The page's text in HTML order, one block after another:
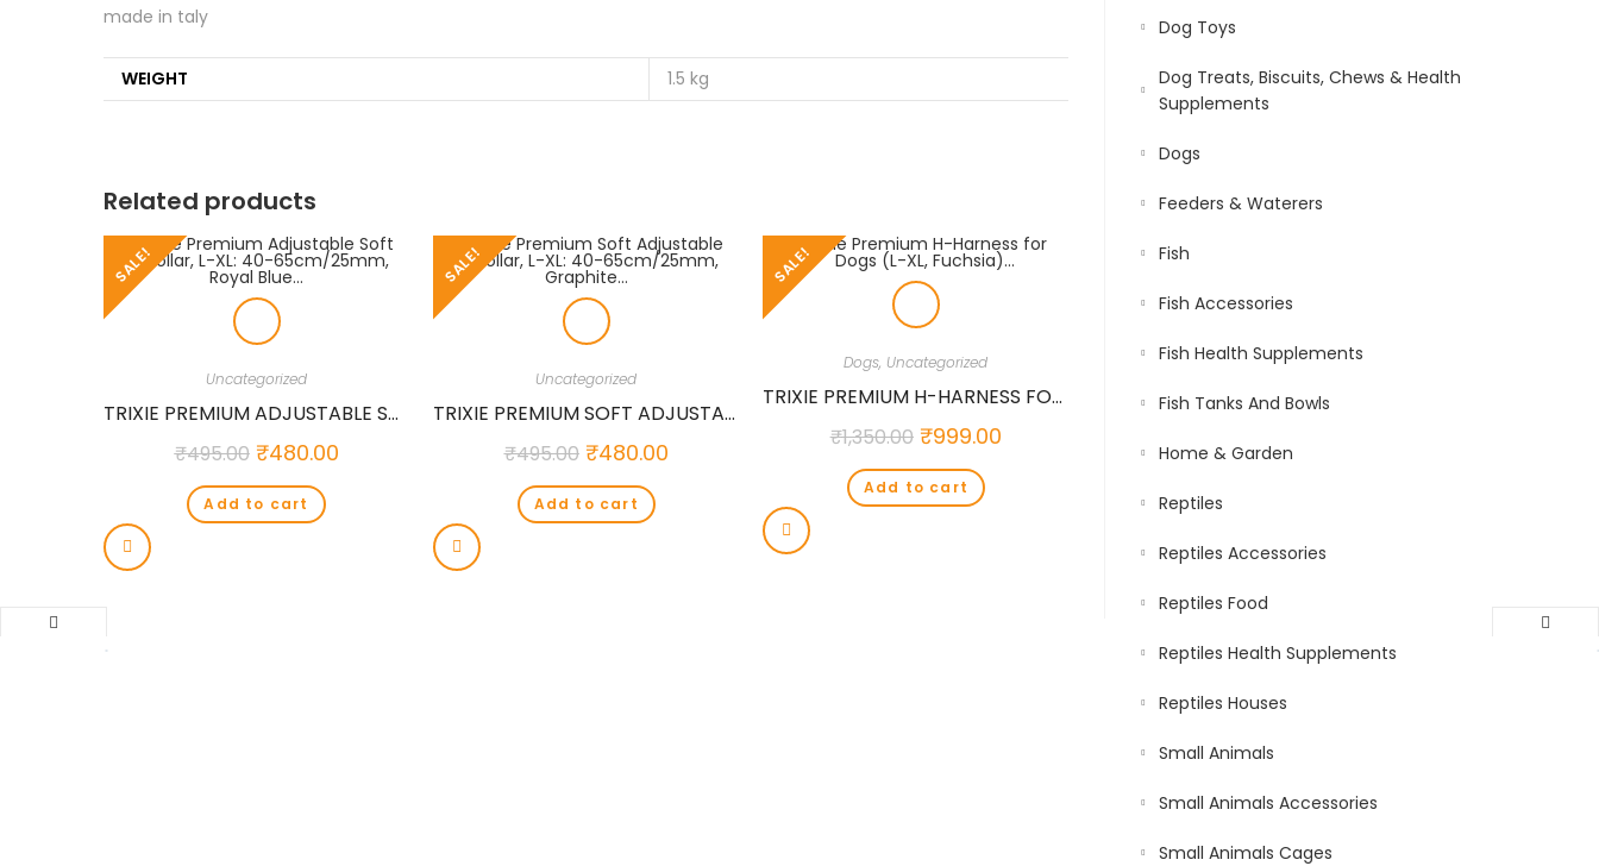
made in taly
WEIGHT 1.5 kg
Related products
SALE!
Uncategorized
TRIXIE PREMIUM ADJUSTABLE SOFT COLLAR, L-XL: 40-65CM/25MM, ROYAL BLUE…
₹495.00 ₹480.00
Add to cart
SALE!
Uncategorized
TRIXIE PREMIUM SOFT ADJUSTABLE COLLAR, L-XL: 40-65CM/25MM, GRAPHITE…
₹495.00 ₹480.00
Add to cart
SALE!
Dogs, Uncategorized
TRIXIE PREMIUM H-HARNESS FOR DOGS (L-XL, FUCHSIA)…
₹1,350.00 ₹999.00
Add to cart
Dog Toys
Dog Treats, Biscuits, Chews & Health
Supplements
Dogs
Feeders & Waterers
Fish
Fish Accessories
Fish Health Supplements
Fish Tanks And Bowls
Home & Garden
Reptiles
Reptiles Accessories
Reptiles Food
Reptiles Health Supplements
Reptiles Houses
Small Animals
Small Animals Accessories
Small Animals Cages